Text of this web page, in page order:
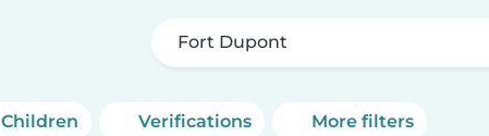
Fort Dupont
Children Verifications More filters